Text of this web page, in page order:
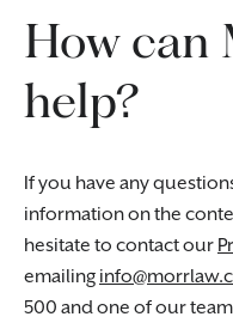
How can
help?
If you have any
information on the
hesitate to contact our
emailing
500 and one of our